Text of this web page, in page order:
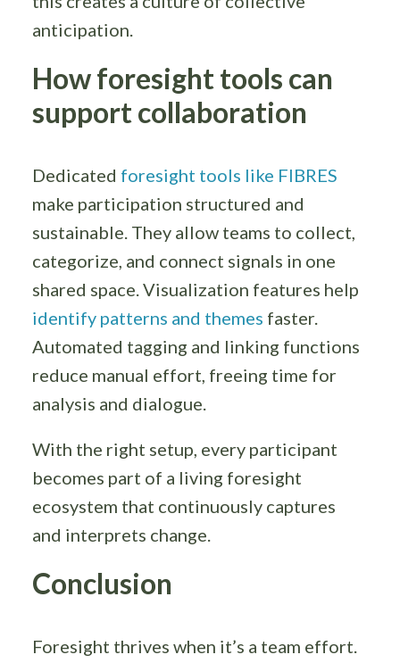
anticipation.
How foresight tools can
support collaboration
Dedicated foresight tools like FIBRES
make participation structured and
sustainable. They allow teams to collect,
categorize, and connect signals in one
shared space. Visualization features help
identify patterns and themes faster.
Automated tagging and linking functions
reduce manual effort, freeing time for
analysis and dialogue.
With the right setup, every participant
becomes part of a living foresight
ecosystem that continuously captures
and interprets change.
Conclusion
Foresight thrives when it’s a team effort.